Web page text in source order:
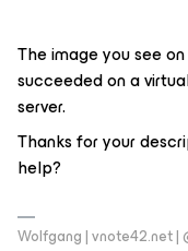
The image you see
succeeded on a
server.
Thanks for your
help?
Wolfgang | vnote42.net |